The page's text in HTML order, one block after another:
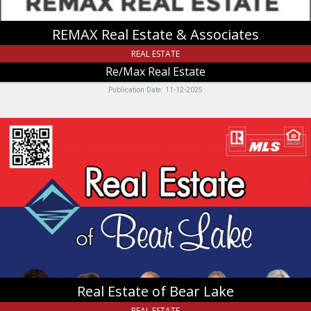
REMAX Real Estate & Associates
REAL ESTATE
Re/Max Real Estate
Publication Date: 11-12-2025
Real
Estate
Bear
Estate
Shailey
&
Real Estate of Bear Lake